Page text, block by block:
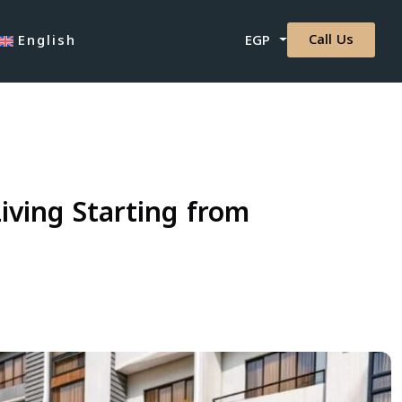
English EGP Call Us
Starting from